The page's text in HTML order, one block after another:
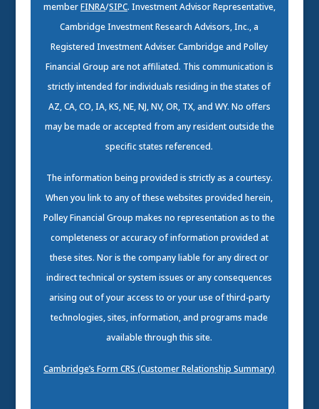
memberFINRA/SIPC. Investment Advisor Representative,
Cambridge Investment Research Advisors, Inc., a
Registered Investment Adviser. Cambridge and Polley
Financial Group are not affiliated. This communication is
strictly intended for individuals residing in the states of
AZ, CA, CO, IA, KS, NE, NJ, NV, OR, TX, and WY. No offers
may be made or accepted from any resident outside the
specific states referenced.
The information being provided is strictly as a courtesy.
When you link to any of these websites provided herein,
Polley Financial Group makes no representation as to the
completeness or accuracy of information provided at
these sites. Nor is the company liable for any direct or
indirect technical or system issues or any consequences
arising out of your access to or your use of third-party
technologies, sites, information, and programs made
available through this site.
Cambridge’s Form CRS (Customer Relationship Summary)